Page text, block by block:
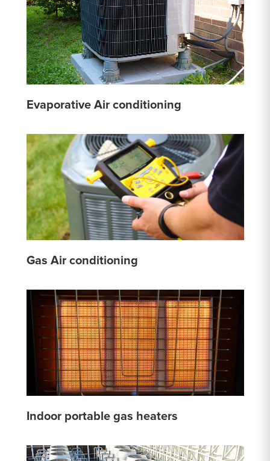
Evaporative Air conditioning
Gas Air conditioning
Indoor portable gas heaters